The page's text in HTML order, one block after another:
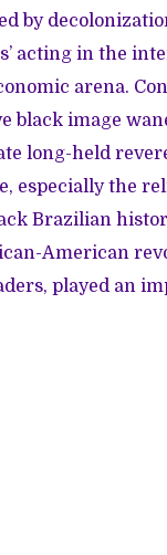
by
acting in the
arena.
black image
long-held
especially the
Brazilian
American
played an